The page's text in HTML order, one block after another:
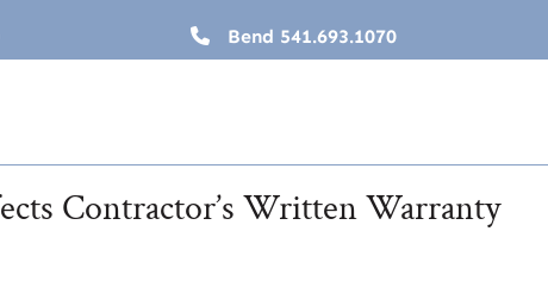
Bend 541.693.1070
Contractor’s Written Warranty